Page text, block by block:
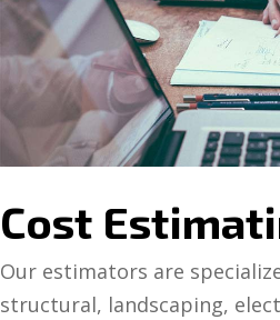
Cost
Our estimators are
structural, landscaping,